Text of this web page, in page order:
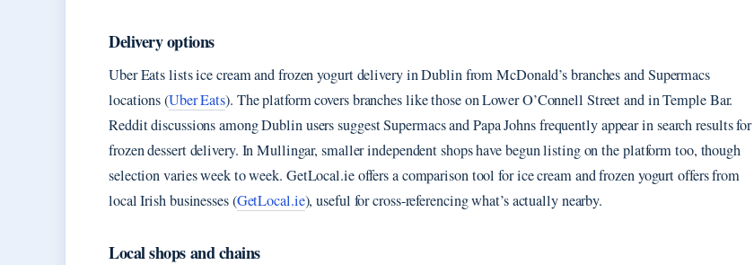
Delivery options
Uber Eats lists ice cream and frozen yogurt delivery in Dublin from McDonald’s branches and Supermacs
locations (Uber Eats). The platform covers branches like those on Lower O’Connell Street and in Temple Bar.
Reddit discussions among Dublin users suggest Supermacs and Papa Johns frequently appear in search results for
frozen dessert delivery. In Mullingar, smaller independent shops have begun listing on the platform too, though
selection varies week to week. GetLocal.ie offers a comparison tool for ice cream and frozen yogurt offers from
local Irish businesses (GetLocal.ie), useful for cross-referencing what’s actually nearby.
Local shops and chains